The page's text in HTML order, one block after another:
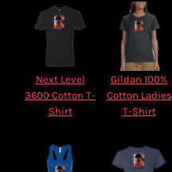
Next Level
3600 Cotton T-
Shirt
Gildan 100%
Cotton Ladies
T-Shirt